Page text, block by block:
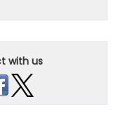
with us